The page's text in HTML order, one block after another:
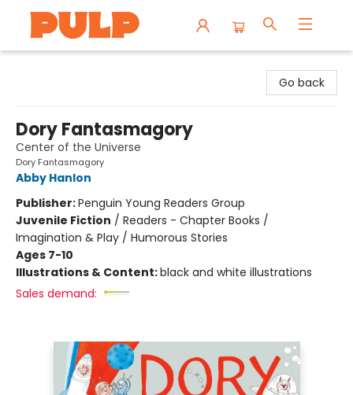
Go back
Dory Fantasmagory
Center of the Universe
Dory Fantasmagory
Abby Hanlon
Publisher:Penguin Young Readers Group
Juvenile Fiction / Readers - Chapter Books /
Imagination & Play / Humorous Stories
Ages 7-10
Illustrations & Content:black and white illustrations
Sales demand: